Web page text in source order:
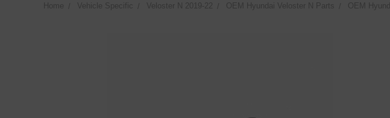
Home Vehicle Specific Veloster N 2019-22 OEM Hyundai Veloster N Parts OEM